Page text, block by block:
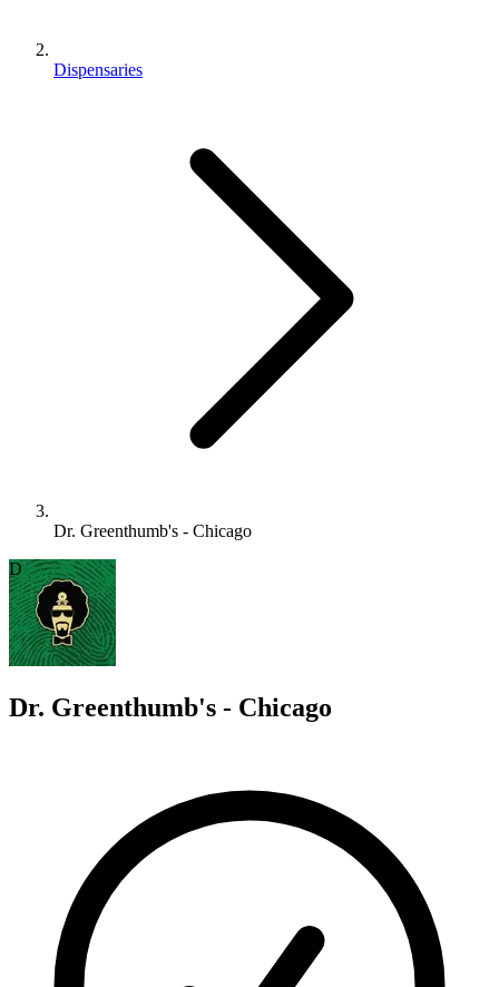
Dispensaries
Dr. Greenthumb's - Chicago
D
Dr. Greenthumb's - Chicago